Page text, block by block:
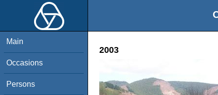
Main
Occasions
Persons
2003